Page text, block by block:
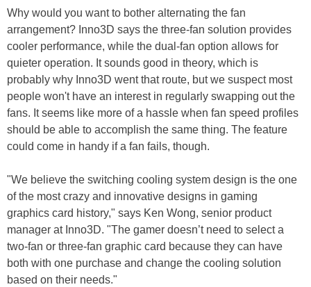
Why would you want to bother alternating the fan
arrangement? Inno3D says the three-fan solution provides
cooler performance, while the dual-fan option allows for
quieter operation. It sounds good in theory, which is
probably why Inno3D went that route, but we suspect most
people won't have an interest in regularly swapping out the
fans. It seems like more of a hassle when fan speed profiles
should be able to accomplish the same thing. The feature
could come in handy if a fan fails, though.
"We believe the switching cooling system design is the one
of the most crazy and innovative designs in gaming
graphics card history," says Ken Wong, senior product
manager at Inno3D. "The gamer doesn’t need to select a
two-fan or three-fan graphic card because they can have
both with one purchase and change the cooling solution
based on their needs."